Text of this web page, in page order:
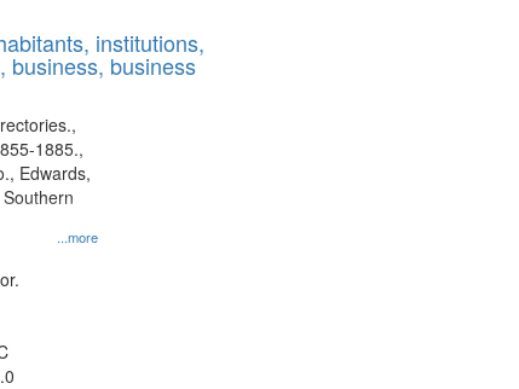
institutions,
business, business
...more
1885.,
Edwards,